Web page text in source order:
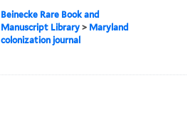
Beinecke Rare Book and
Manuscript Library > Maryland
colonization journal